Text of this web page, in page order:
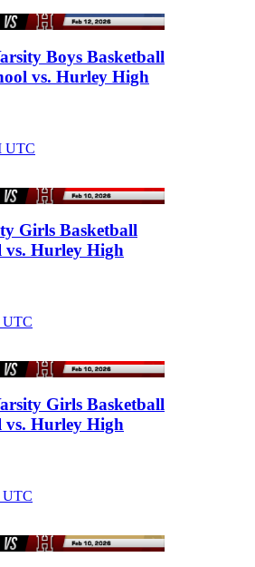
Boys Basketball
vs. Hurley High
UTC
Girls Basketball
vs. Hurley High
UTC
Girls Basketball
vs. Hurley High
UTC